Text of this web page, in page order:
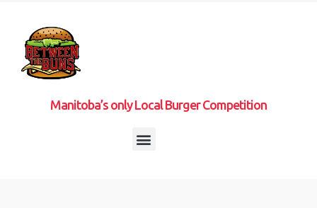
Manitoba’s only Local Burger Competition